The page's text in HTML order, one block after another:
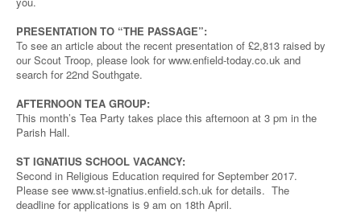
PRESENTATION TO “THE PASSAGE”:
To see an article about the recent presentation of £2,813 raised by
our Scout Troop, please look for www.enfield-today.co.uk and
search for 22nd Southgate.
AFTERNOON TEA GROUP:
This month’s Tea Party takes place this afternoon at 3 pm in the
Parish Hall.
ST IGNATIUS SCHOOL VACANCY:
Second in Religious Education required for September 2017.
Please see www.st-ignatius.enfield.sch.uk for details. The
deadline for applications is 9 am on 18th April.